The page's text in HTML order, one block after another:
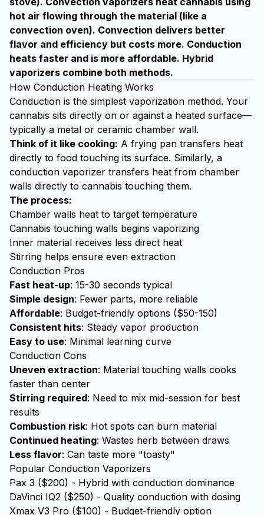
hot air flowing through the material (like a
convection oven). Convection delivers better
flavor and efficiency but costs more. Conduction
heats faster and is more affordable. Hybrid
vaporizers combine both methods.
How Conduction Heating Works
Conduction is the simplest vaporization method. Your
cannabis sits directly on or against a heated surface—
typically a metal or ceramic chamber wall.
Think of it like cooking: A frying pan transfers heat
directly to food touching its surface. Similarly, a
conduction vaporizer transfers heat from chamber
walls directly to cannabis touching them.
The process:
Chamber walls heat to target temperature
Cannabis touching walls begins vaporizing
Inner material receives less direct heat
Stirring helps ensure even extraction
Conduction Pros
Fast heat-up: 15-30 seconds typical
Simple design: Fewer parts, more reliable
Affordable: Budget-friendly options ($50-150)
Consistent hits: Steady vapor production
Easy to use: Minimal learning curve
Conduction Cons
Uneven extraction: Material touching walls cooks
faster than center
Stirring required: Need to mix mid-session for best
results
Combustion risk: Hot spots can burn material
Continued heating: Wastes herb between draws
Less flavor: Can taste more "toasty"
Popular Conduction Vaporizers
Pax 3 ($200) - Hybrid with conduction dominance
DaVinci IQ2 ($250) - Quality conduction with dosing
Xmax V3 Pro ($100) - Budget-friendly option